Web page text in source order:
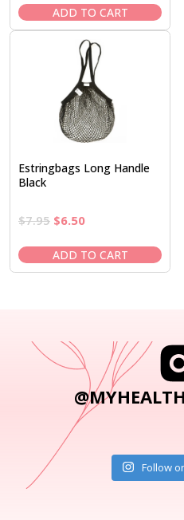
was:
$7.95.
is:
$6.50.
ADD TO CART
Estringbags Long Handle
Black
$7.95 Original
was:
$7.95.
$6.50Current
is:
$6.50.
ADD TO CART
Follow